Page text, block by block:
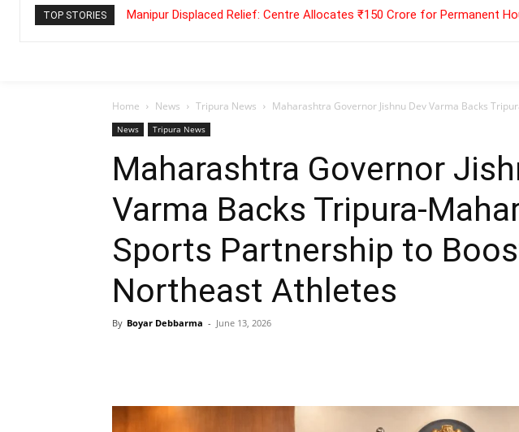
TOP STORIES Manipur Displaced Relief: Centre Allocates ₹150 Crore for Permanent
Home News Tripura News Maharashtra Governor Jishnu Dev Varma Backs
News Tripura News
Maharashtra Governor
Varma Backs Tripura-
Sports Partnership to
Northeast Athletes
By Boyar Debbarma - June 13, 2026